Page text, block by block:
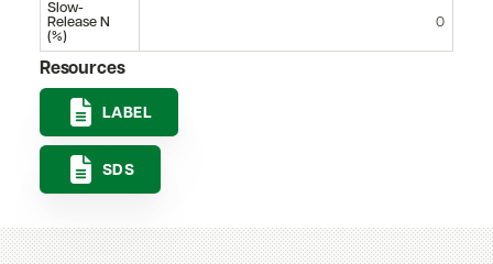
Slow-
Release N
(%)
0
Resources
LABEL
SDS